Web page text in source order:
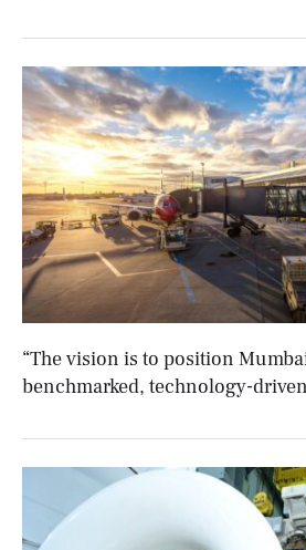
“The vision is to position
benchmarked, technology-